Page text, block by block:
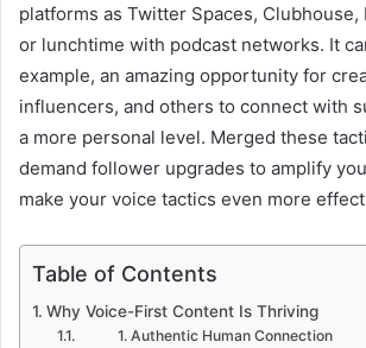
platforms as Twitter Spaces, Clubhouse,
or lunchtime with podcast networks. It
example, an amazing opportunity for
influencers, and others to connect with
a more personal level. Merged these
demand follower upgrades to amplify
make your voice tactics even more
Table of Contents
Why Voice-First Content Is Thriving
1. Authentic Human Connection